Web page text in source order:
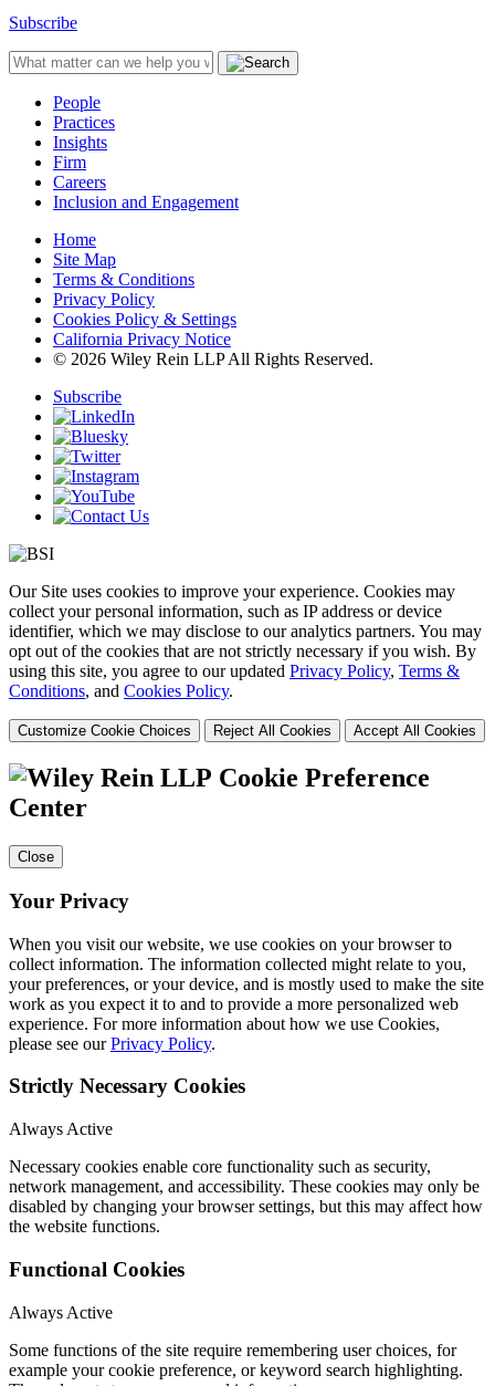
Subscribe
People
Practices
Insights
Firm
Careers
Inclusion and Engagement
Home
Site Map
Terms & Conditions
Privacy Policy
Cookies Policy & Settings
California Privacy Notice
© 2026 Wiley Rein LLP All Rights Reserved.
Subscribe
Our Site uses cookies to improve your experience. Cookies may
collect your personal information, such as IP address or device
identifier, which we may disclose to our analytics partners. You may
opt out of the cookies that are not strictly necessary if you wish. By
using this site, you agree to our updated Privacy Policy, Terms &
Conditions, and Cookies Policy.
Customize Cookie Choices Reject All Cookies Accept All Cookies
Cookie Preference
Center
Close
Your Privacy
When you visit our website, we use cookies on your browser to
collect information. The information collected might relate to you,
your preferences, or your device, and is mostly used to make the site
work as you expect it to and to provide a more personalized web
experience. For more information about how we use Cookies,
please see ourPrivacy Policy.
Strictly Necessary Cookies
Always Active
Necessary cookies enable core functionality such as security,
network management, and accessibility. These cookies may only be
disabled by changing your browser settings, but this may affect how
the website functions.
Functional Cookies
Always Active
Some functions of the site require remembering user choices, for
example your cookie preference, or keyword search highlighting.